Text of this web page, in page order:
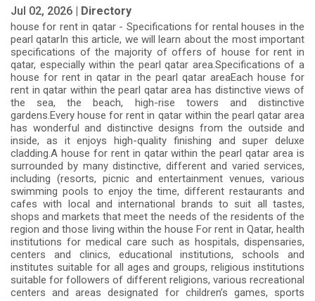
Jul 02, 2026 | Directory
house for rent in qatar - Specifications for rental houses in the
pearl qatarIn this article, we will learn about the most important
specifications of the majority of offers of house for rent in
qatar, especially within the pearl qatar area.Specifications of a
house for rent in qatar in the pearl qatar areaEach house for
rent in qatar within the pearl qatar area has distinctive views of
the sea, the beach, high-rise towers and distinctive
gardens.Every house for rent in qatar within the pearl qatar area
has wonderful and distinctive designs from the outside and
inside, as it enjoys high-quality finishing and super deluxe
cladding.A house for rent in qatar within the pearl qatar area is
surrounded by many distinctive, different and varied services,
including (resorts, picnic and entertainment venues, various
swimming pools to enjoy the time, different restaurants and
cafes with local and international brands to suit all tastes,
shops and markets that meet the needs of the residents of the
region and those living within the house For rent in Qatar, health
institutions for medical care such as hospitals, dispensaries,
centers and clinics, educational institutions, schools and
institutes suitable for all ages and groups, religious institutions
suitable for followers of different religions, various recreational
centers and areas designated for children’s games, sports